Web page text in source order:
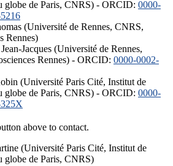
globe de Paris, CNRS) - ORCID: 0000-
(Université de Rennes, CNRS,
Rennes)
Jacques (Université de Rennes,
Rennes) - ORCID: 0000-0002-
(Université Paris Cité, Institut de
globe de Paris, CNRS) - ORCID: 0000-
above to contact.
(Université Paris Cité, Institut de
globe de Paris, CNRS)